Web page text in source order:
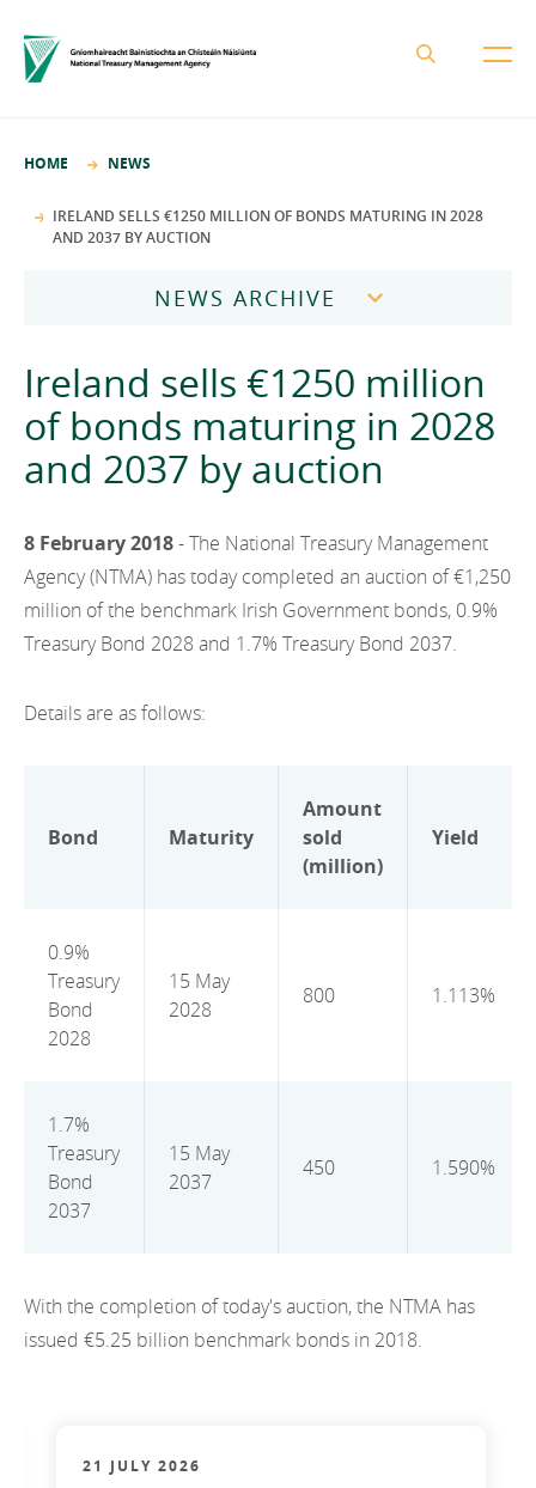
Governance
Procurement
Protected Disclosures Annual Report 2018
Business Areas
Ireland Strategic Investment Fund
State Claims Agency
NewERA
Future Ireland Funds
Careers
Mission and Values
Governance
Careers
EN
EN
GA
HOME NEWS
IRELAND SELLS €1250 MILLION OF BONDS MATURING IN 2028
AND 2037 BY AUCTION
NEWS ARCHIVE
2025
2024
2021
2018
Ireland sells €1250 million
of bonds maturing in 2028
and 2037 by auction
8 February 2018- The National Treasury Management
Agency (NTMA) has today completed an auction of €1,250
million of the benchmark Irish Government bonds, 0.9%
Treasury Bond 2028 and 1.7% Treasury Bond 2037.
Details are as follows:
Bond Maturity
Amount
sold
(million)
Yield
0.9%
Treasury
Bond
2028
15 May
2028
800 1.113%
1.7%
Treasury
Bond
2037
15 May
2037
450 1.590%
With the completion of today's auction, the NTMA has
issued €5.25 billion benchmark bonds in 2018.
21 JULY 2026